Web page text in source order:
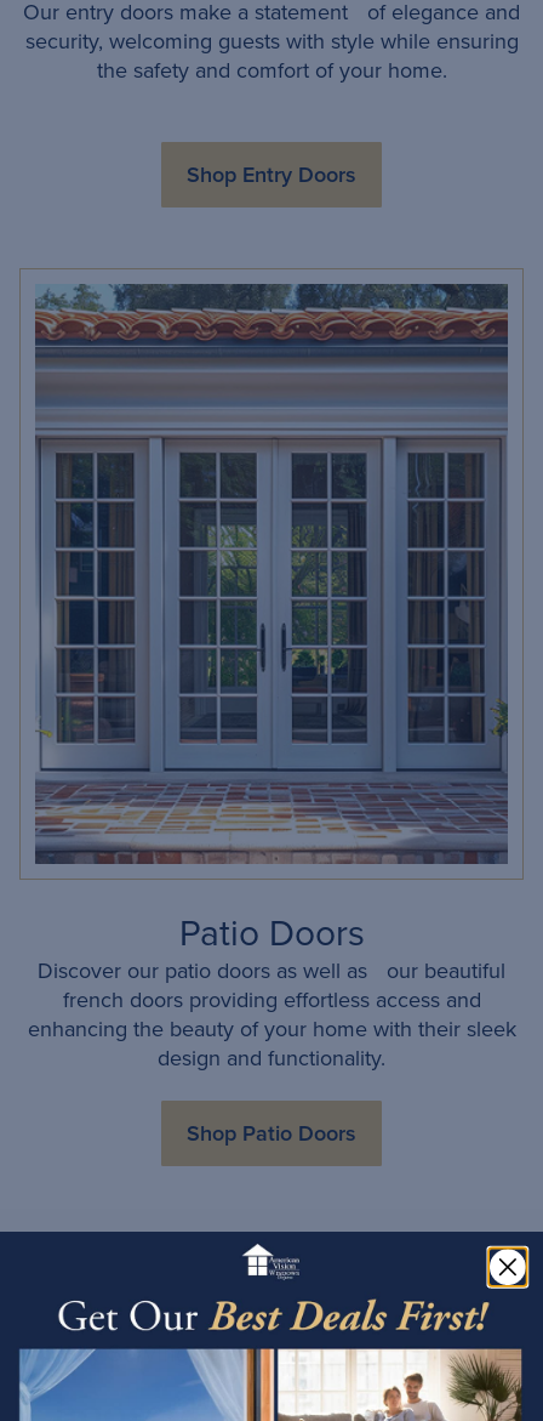
Our entry doors make a statement of elegance and
security, welcoming guests with style while ensuring
the safety and comfort of your home.
Shop Entry Doors
Patio Doors
Discover our patio doors as well as our beautiful
french doors providing effortless access and
enhancing the beauty of your home with their sleek
design and functionality.
Shop Patio Doors
Proudly Serving Tucson